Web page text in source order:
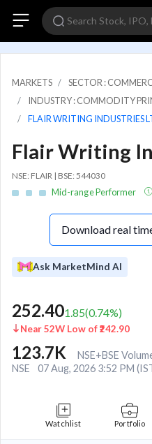
MARKETS
SECTOR :
INDUSTRY : COMMODITY
FLAIR WRITING INDUSTRIES
Flair Writing
NSE: FLAIR | BSE: 544030
Mid-range Performer
Download real
Ask MarketMind AI
252.401.85(0.74%)
Near 52W Low of ₹242.90
123.7K
NSE+BSE
NSE
07 Aug, 2026 3:52 PM
Watchlist Portfolio